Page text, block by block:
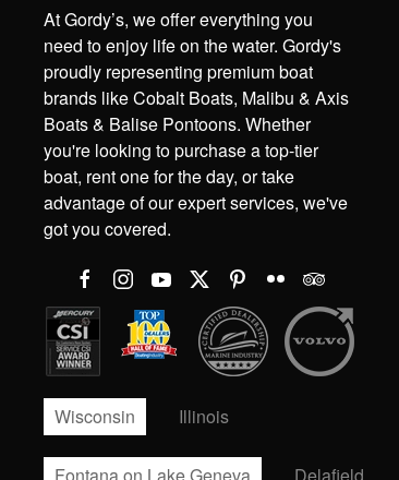
At Gordy’s, we offer everything you
need to enjoy life on the water. Gordy's
proudly representing premium boat
brands like Cobalt Boats, Malibu & Axis
Boats & Balise Pontoons. Whether
you're looking to purchase a top-tier
boat, rent one for the day, or take
advantage of our expert services, we've
got you covered.
Wisconsin Illinois